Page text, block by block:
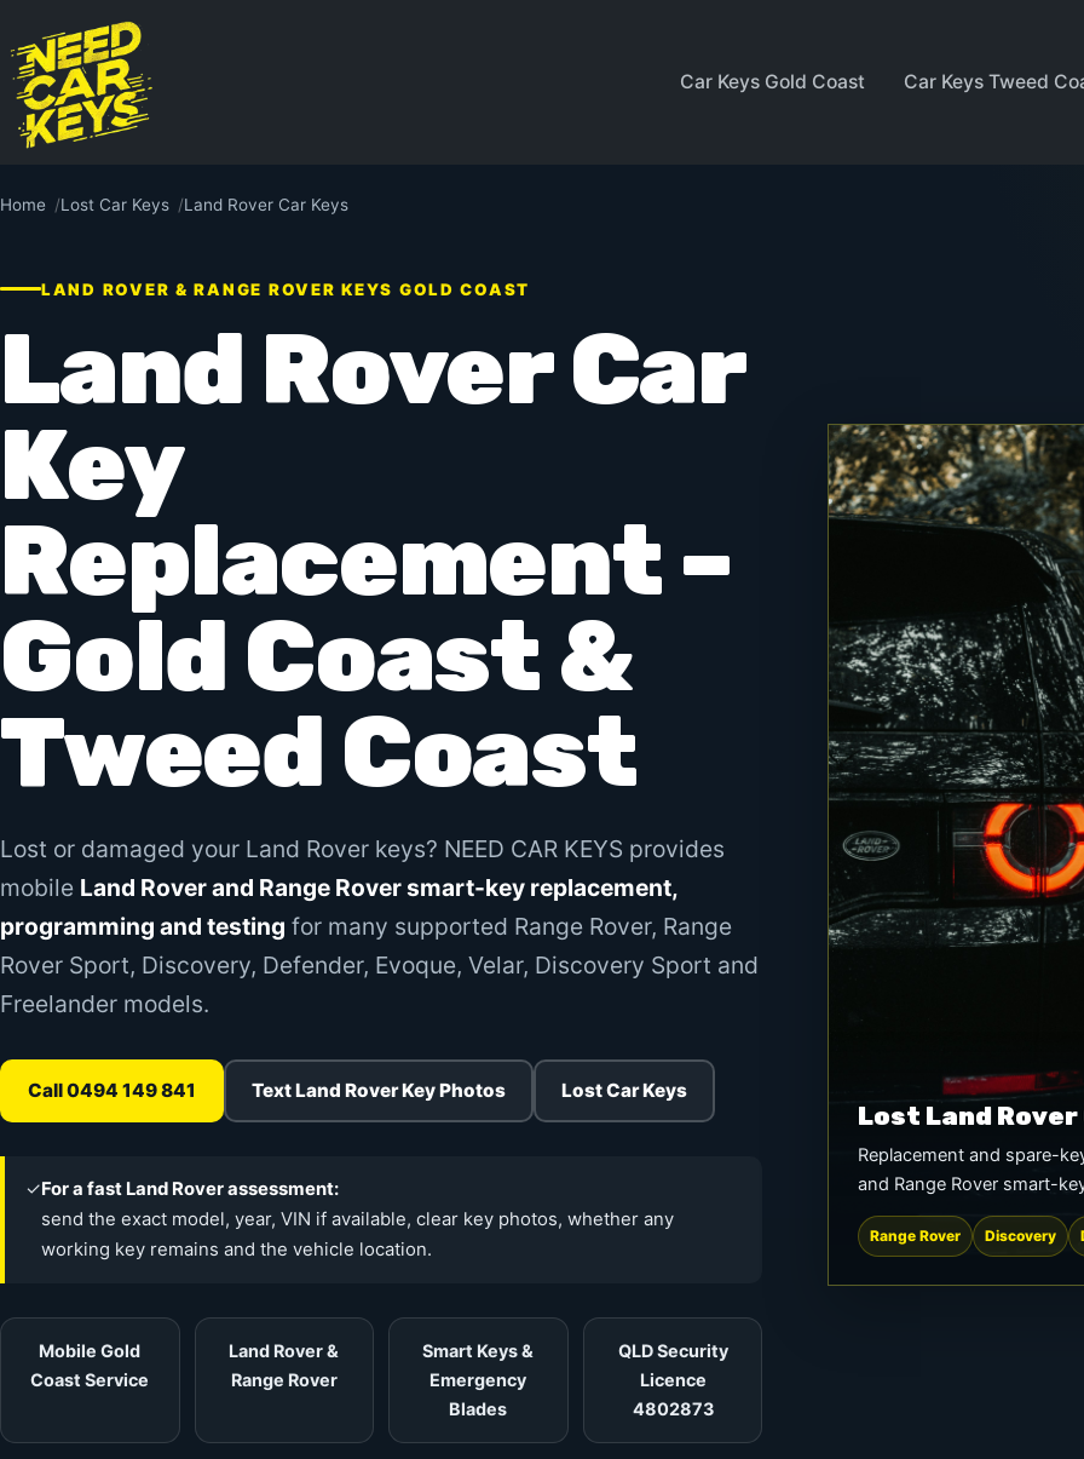
Car Keys Gold Coast Car Keys Tweed
Home Lost Car Keys Land Rover Car Keys
LAND ROVER & RANGE ROVER KEYS GOLD COAST
Land Rover Car
Key
Replacement –
Gold Coast &
Tweed Coast
Lost or damaged your Land Rover keys? NEED CAR KEYS provides
mobile Land Rover and Range Rover smart-key replacement,
programming and testing for many supported Range Rover, Range
Rover Sport, Discovery, Defender, Evoque, Velar, Discovery Sport and
Freelander models.
Call 0494 149 841 Text Land Rover Key Photos Lost Car Keys
✓For a fast Land Rover assessment:
send the exact model, year, VIN if available, clear key photos, whether any
working key remains and the vehicle location.
Mobile Gold
Coast Service
Land Rover &
Range Rover
Smart Keys &
Emergency
Blades
QLD Security
Licence
4802873
Lost Land Rover
Replacement and spare-
and Range Rover smart-
Range Rover Discovery